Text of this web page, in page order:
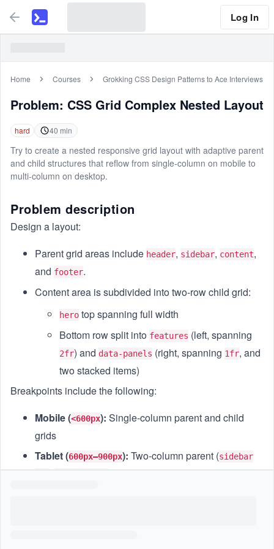
Log In
Home Courses Grokking CSS Design Patterns to Ace Interviews
Problem: CSS Grid Complex Nested Layout
hard 40 min
Try to create a nested responsive grid layout with adaptive parent
and child structures that reflow from single-column on mobile to
multi-column on desktop.
Problem description
Design a layout:
Parent grid areas include header, sidebar, content,
and footer.
Content area is subdivided into two-row child grid:
hero top spanning full width
Bottom row split into features (left, spanning
2fr) and data-panels (right, spanning 1fr, and
two stacked items)
Breakpoints include the following:
Mobile (<600px): Single-column parent and child
grids
Tablet (600px–900px): Two-column parent (sidebar
,
) with child grid in single column